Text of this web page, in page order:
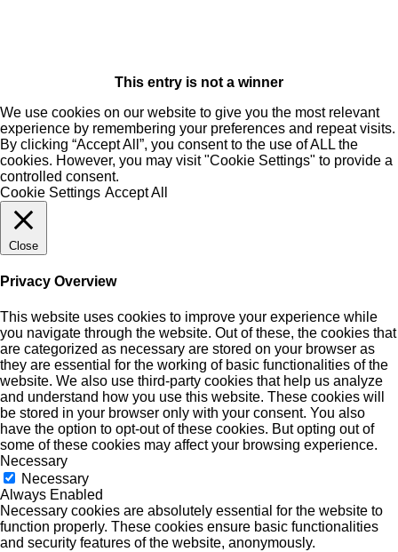
This entry is not a winner
We use cookies on our website to give you the most relevant
experience by remembering your preferences and repeat visits.
By clicking “Accept All”, you consent to the use of ALL the
cookies. However, you may visit "Cookie Settings" to provide a
controlled consent.
Cookie Settings Accept All
Close
Privacy Overview
This website uses cookies to improve your experience while
you navigate through the website. Out of these, the cookies that
are categorized as necessary are stored on your browser as
they are essential for the working of basic functionalities of the
website. We also use third-party cookies that help us analyze
and understand how you use this website. These cookies will
be stored in your browser only with your consent. You also
have the option to opt-out of these cookies. But opting out of
some of these cookies may affect your browsing experience.
Necessary
Necessary
Always Enabled
Necessary cookies are absolutely essential for the website to
function properly. These cookies ensure basic functionalities
and security features of the website, anonymously.